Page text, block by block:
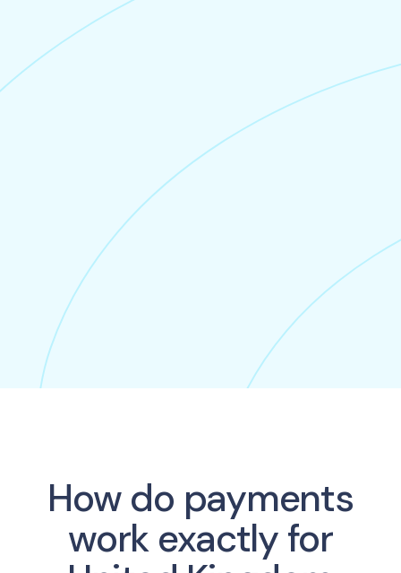
Credit card processing is securely handled byStripe
(Stripe charges their own credit card processing
fee, separate to Junglebee).
For UK based tour and charter
companies, we don’t charge a monthly
fee or setup fee.
How do payments
work exactly for